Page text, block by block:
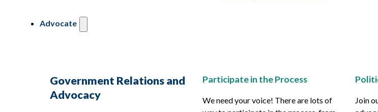
Advocate
Government Relations and
Advocacy
Participate in the Process
We need your voice! There are lots of
Join